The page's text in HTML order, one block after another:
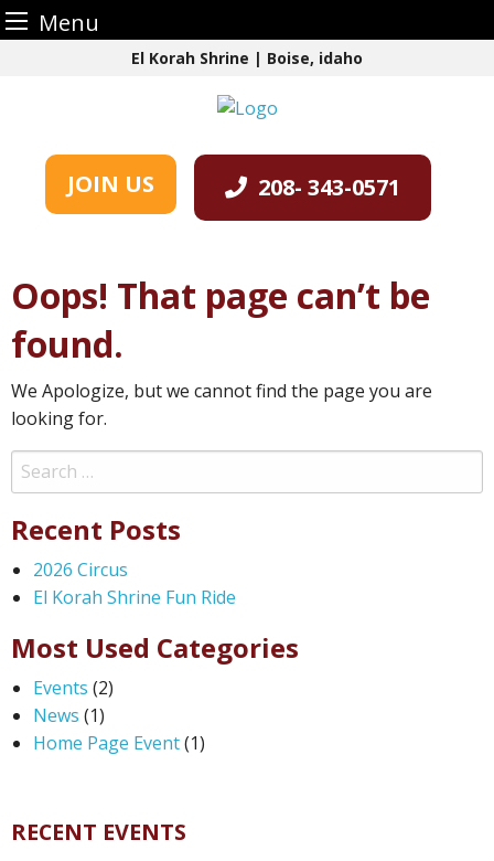
Menu
El Korah Shrine | Boise, idaho
JOIN US 208- 343-0571
Oops! That page can’t be
found.
We Apologize, but we cannot find the page you are
looking for.
Search
for:
Recent Posts
2026 Circus
El Korah Shrine Fun Ride
Most Used Categories
Events (2)
News (1)
Home Page Event(1)
RECENT EVENTS